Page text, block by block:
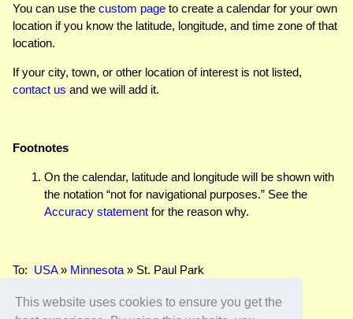
This website uses cookies to ensure you get the
You can use the custom page to create a calendar for your own
location if you know the latitude, longitude, and time zone of that
location.
If your city, town, or other location of interest is not listed,
contact us and we will add it.
Footnotes
On the calendar, latitude and longitude will be shown with
the notation “not for navigational purposes.” See the
Accuracy statement for the reason why.
To: USA» Minnesota » St. Paul Park